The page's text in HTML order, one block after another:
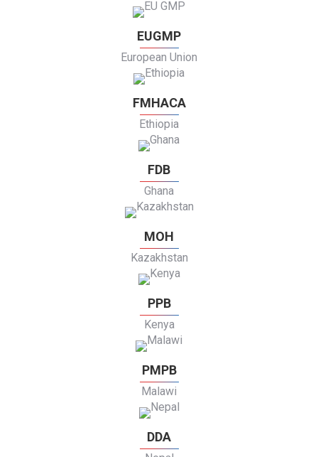
EUGMP
European Union
FMHACA
Ethiopia
FDB
Ghana
MOH
Kazakhstan
PPB
Kenya
PMPB
Malawi
DDA